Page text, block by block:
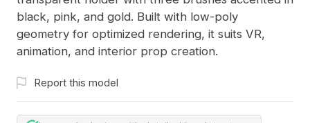
black, pink, and gold. Built with low-poly
geometry for optimized rendering, it suits VR,
animation, and interior prop creation.
Report this model